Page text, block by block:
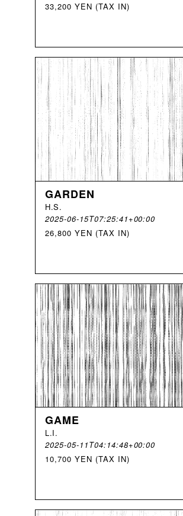
33,200 YEN (TAX IN)
GARDEN
H.S.
2025-06-15T07:25:41+00:00
26,800 YEN (TAX IN)
GAME
L.I.
2025-05-11T04:14:48+00:00
10,700 YEN (TAX IN)